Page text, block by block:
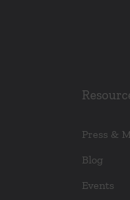
Press &
Blog
Events